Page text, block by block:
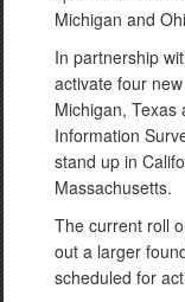
Michigan and
In partnership
activate four
Michigan, Texas
Information
stand up in
Massachusetts.
The current roll
out a larger
scheduled for